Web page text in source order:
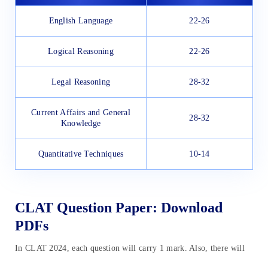
English Language 22-26
Logical Reasoning 22-26
Legal Reasoning 28-32
Current Affairs and General
Knowledge
28-32
Quantitative Techniques 10-14
CLAT Question Paper: Download
PDFs
In CLAT 2024, each question will carry 1 mark. Also, there will